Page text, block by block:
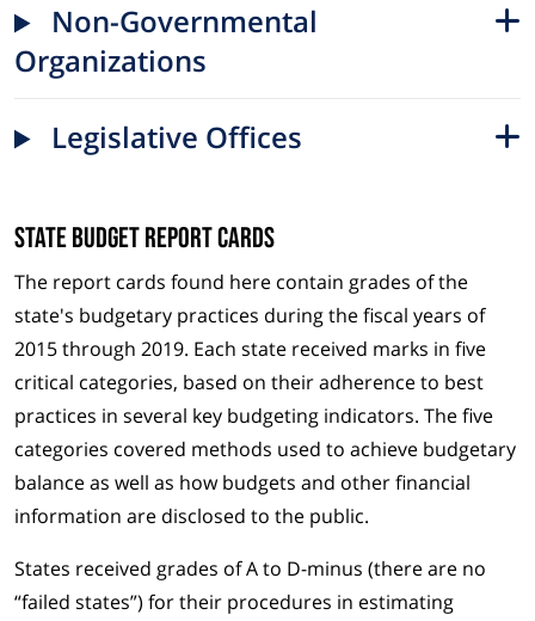
Non-Governmental
Organizations
Legislative Offices
State Budget Report Cards
The report cards found here contain grades of the
state's budgetary practices during the fiscal years of
2015 through 2019. Each state received marks in five
critical categories, based on their adherence to best
practices in several key budgeting indicators. The five
categories covered methods used to achieve budgetary
balance as well as how budgets and other financial
information are disclosed to the public.
States received grades of A to D-minus (there are no
“failed states”) for their procedures in estimating